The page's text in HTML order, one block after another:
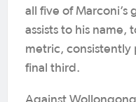
all five of Marconi’s
assists to his
metric, consistently
final third.